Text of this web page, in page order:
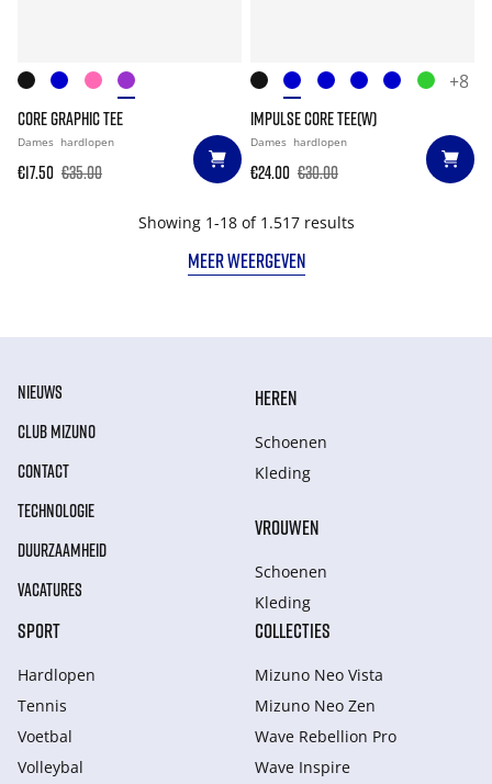
CORE GRAPHIC TEE
Dames hardlopen
€17.50 €35.00
+8
IMPULSE CORE TEE(W)
Dames hardlopen
€24.00 €30.00
Showing 1-18 of 1.517 results
MEER WEERGEVEN
NIEUWS
CLUB MIZUNO
CONTACT
TECHNOLOGIE
DUURZAAMHEID
VACATURES
HEREN
Schoenen
Kleding
VROUWEN
Schoenen
Kleding
SPORT
Hardlopen
Tennis
Voetbal
Volleybal
COLLECTIES
Mizuno Neo Vista
Mizuno Neo Zen
Wave Rebellion Pro
Wave Inspire